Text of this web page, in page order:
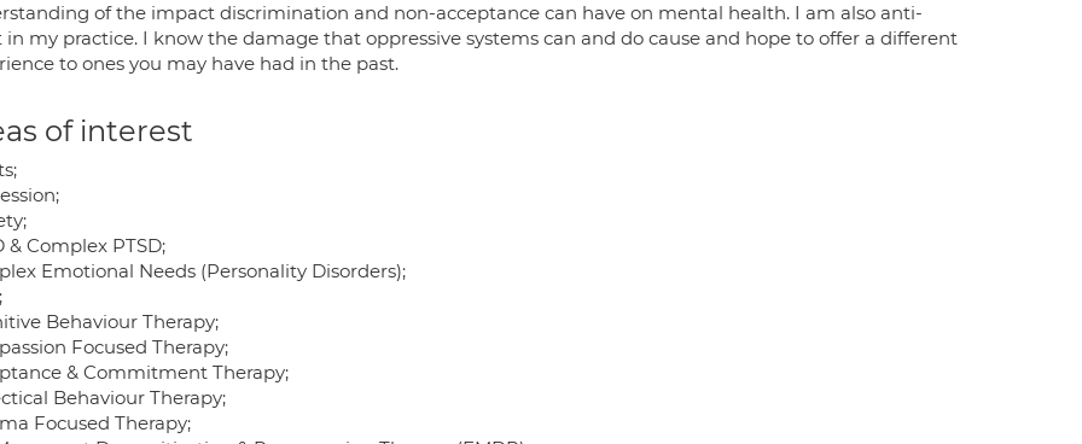
of the impact discrimination and non-acceptance can have on mental health. I am also anti-
in my practice. I know the damage that oppressive systems can and do cause and hope to offer a different
to ones you may have had in the past.
of interest
& Complex PTSD;
Emotional Needs (Personality Disorders);
Behaviour Therapy;
Focused Therapy;
& Commitment Therapy;
Behaviour Therapy;
Focused Therapy;